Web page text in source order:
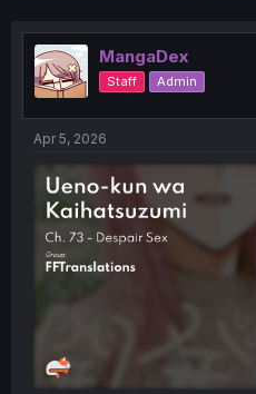
e
a
d
s
t
e
r
MangaDex
Staff Admin
Apr 5, 2026